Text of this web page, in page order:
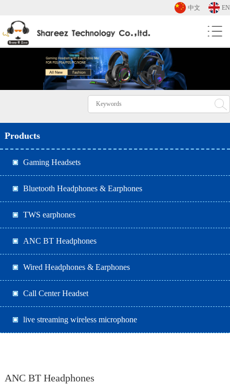
中文 EN
Products
Gaming Headsets
Bluetooth Headphones & Earphones
TWS earphones
ANC BT Headphones
Wired Headphones & Earphones
Call Center Headset
live streaming wireless microphone
ANC BT Headphones